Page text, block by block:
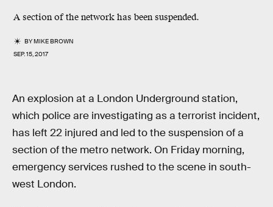
A section of the network has been suspended.
BYMIKE BROWN
SEP. 15, 2017
An explosion at a London Underground station,
which police are investigating as a terrorist incident,
has left 22 injured and led to the suspension of a
section of the metro network. On Friday morning,
emergency services rushed to the scene in south-
west London.